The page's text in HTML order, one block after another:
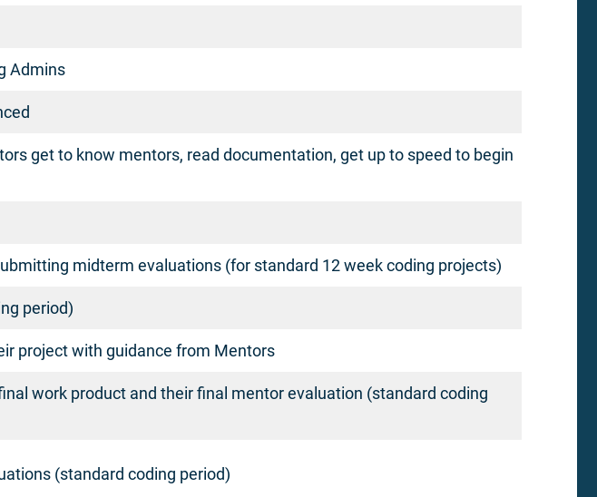
Admins
get to know mentors, read documentation, get up to speed to begin
midterm evaluations (for standard 12 week coding projects)
period)
project with guidance from Mentors
work product and their final mentor evaluation (standard coding
(standard coding period)